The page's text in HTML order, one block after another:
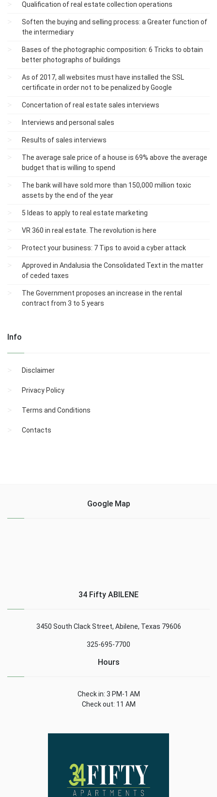
Qualification of real estate collection operations
Soften the buying and selling process: a Greater function of
the intermediary
Bases of the photographic composition: 6 Tricks to obtain
better photographs of buildings
As of 2017, all websites must have installed the SSL
certificate in order not to be penalized by Google
Concertation of real estate sales interviews
Interviews and personal sales
Results of sales interviews
The average sale price of a house is 69% above the average
budget that is willing to spend
The bank will have sold more than 150,000 million toxic
assets by the end of the year
5 Ideas to apply to real estate marketing
VR 360 in real estate. The revolution is here
Protect your business: 7 Tips to avoid a cyber attack
Approved in Andalusia the Consolidated Text in the matter
of ceded taxes
The Government proposes an increase in the rental
contract from 3 to 5 years
Info
Disclaimer
Privacy Policy
Terms and Conditions
Contacts
Google Map
34 Fifty ABILENE
3450 South Clack Street, Abilene, Texas 79606
325-695-7700
Hours
Check in: 3 PM-1 AM
Check out: 11 AM